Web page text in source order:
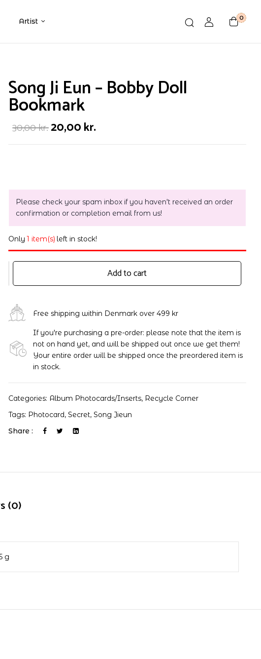
Artist 0
Song Ji Eun – Bobby Doll
Bookmark
30,00kr.20,00kr.
Please check your spam inbox if you haven't received an order
confirmation or completion email from us!
Only 1 item(s) left in stock!
Add to cart
Free shipping within Denmark over 499 kr
If you're purchasing a pre-order: please note that the item is
not on hand yet, and will be shipped out once we get them!
Your entire order will be shipped once the preordered item is
in stock.
Categories: Album Photocards/Inserts, Recycle Corner
Tags: Photocard,Secret,Song Jieun
Share :
(0)
g